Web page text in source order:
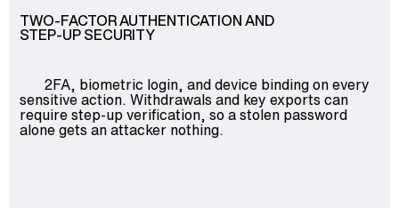
TWO-FACTOR AUTHENTICATION AND
STEP-UP SECURITY
2FA, biometric login, and device binding on every
sensitive action. Withdrawals and key exports can
require step-up verification, so a stolen password
alone gets an attacker nothing.